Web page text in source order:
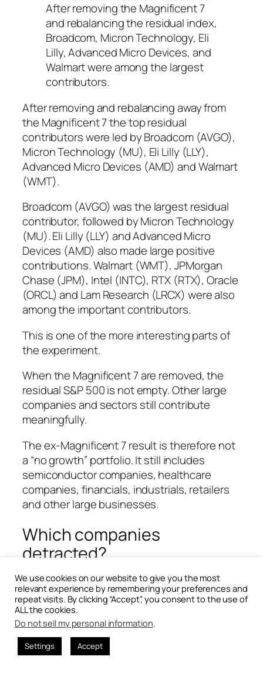
After removing the Magnificent 7
and rebalancing the residual index,
Broadcom, Micron Technology, Eli
Lilly, Advanced Micro Devices, and
Walmart were among the largest
contributors.
After removing and rebalancing away from
the Magnificent 7 the top residual
contributors were led by Broadcom (AVGO),
Micron Technology (MU), Eli Lilly (LLY),
Advanced Micro Devices (AMD) and Walmart
(WMT).
Broadcom (AVGO) was the largest residual
contributor, followed by Micron Technology
(MU). Eli Lilly (LLY) and Advanced Micro
Devices (AMD) also made large positive
contributions. Walmart (WMT), JPMorgan
Chase (JPM), Intel (INTC), RTX (RTX), Oracle
(ORCL) and Lam Research (LRCX) were also
among the important contributors.
This is one of the more interesting parts of
the experiment.
When the Magnificent 7 are removed, the
residual S&P 500 is not empty. Other large
companies and sectors still contribute
meaningfully.
The ex-Magnificent 7 result is therefore not
a “no growth” portfolio. It still includes
semiconductor companies, healthcare
companies, financials, industrials, retailers
and other large businesses.
Which companies
detracted?
We use cookies on our website to give you the most
relevant experience by remembering your preferences and
repeat visits. By clicking “Accept”, you consent to the use of
ALL the cookies.
Do not sell my personal information.
Settings Accept